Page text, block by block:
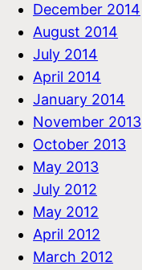
December 2014
August 2014
July 2014
April 2014
January 2014
November 2013
October 2013
May 2013
July 2012
May 2012
April 2012
March 2012